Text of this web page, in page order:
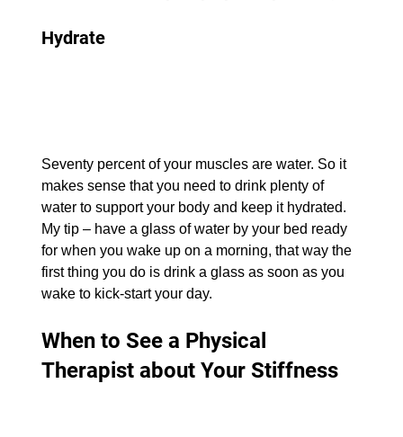
Hydrate
Seventy percent of your muscles are water. So it
makes sense that you need to drink plenty of
water to support your body and keep it hydrated.
My tip – have a glass of water by your bed ready
for when you wake up on a morning, that way the
first thing you do is drink a glass as soon as you
wake to kick-start your day.
When to See a Physical
Therapist about Your Stiffness